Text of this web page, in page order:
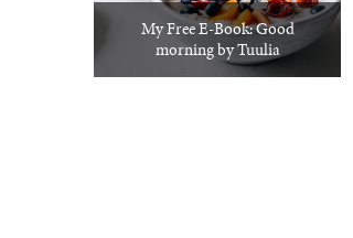
My Free E-Book: Good
morning by Tuulia